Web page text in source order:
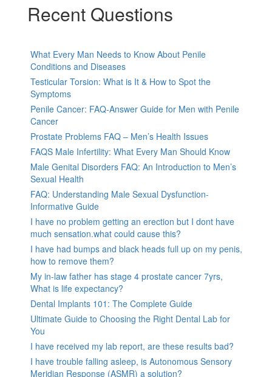
Recent Questions
What Every Man Needs to Know About Penile
Conditions and Diseases
Testicular Torsion: What is It & How to Spot the
Symptoms
Penile Cancer: FAQ-Answer Guide for Men with Penile
Cancer
Prostate Problems FAQ – Men’s Health Issues
FAQS Male Infertility: What Every Man Should Know
Male Genital Disorders FAQ: An Introduction to Men’s
Sexual Health
FAQ: Understanding Male Sexual Dysfunction-
Informative Guide
I have no problem getting an erection but I dont have
much sensation.what could cause this?
I have had bumps and black heads full up on my penis,
how to remove them?
My in-law father has stage 4 prostate cancer 7yrs,
What is life expectancy?
Dental Implants 101: The Complete Guide
Ultimate Guide to Choosing the Right Dental Lab for
You
I have received my lab report, are these results bad?
I have trouble falling asleep, is Autonomous Sensory
Meridian Response (ASMR) a solution?